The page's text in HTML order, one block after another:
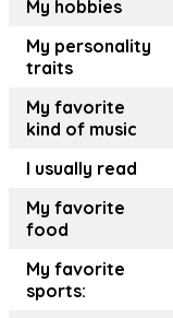
My hobbies
My personality
traits
My favorite
kind of music
I usually read
My favorite
food
My favorite
sports: